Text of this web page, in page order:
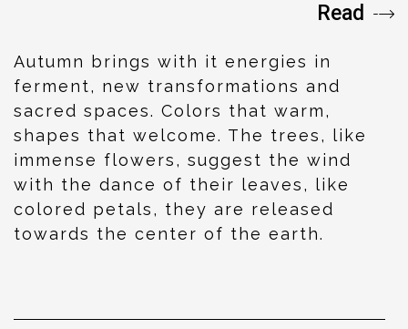
Read
Autumn brings with it energies in
ferment, new transformations and
sacred spaces. Colors that warm,
shapes that welcome. The trees, like
immense flowers, suggest the wind
with the dance of their leaves, like
colored petals, they are released
towards the center of the earth.